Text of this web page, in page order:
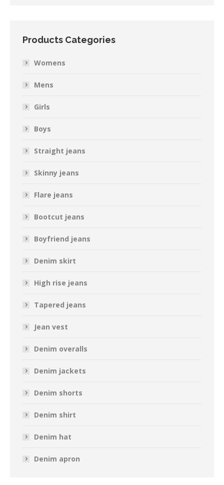
Products Categories
Womens
Mens
Girls
Boys
Straight jeans
Skinny jeans
Flare jeans
Bootcut jeans
Boyfriend jeans
Denim skirt
High rise jeans
Tapered jeans
Jean vest
Denim overalls
Denim jackets
Denim shorts
Denim shirt
Denim hat
Denim apron